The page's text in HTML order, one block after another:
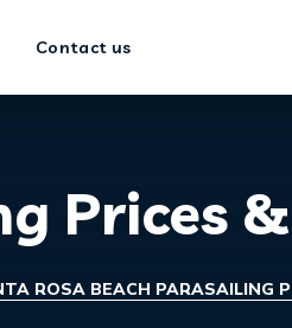
Contact us
Prices
ROSA BEACH PARASAILING